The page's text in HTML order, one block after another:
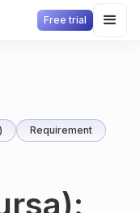
Free trial
Requirement